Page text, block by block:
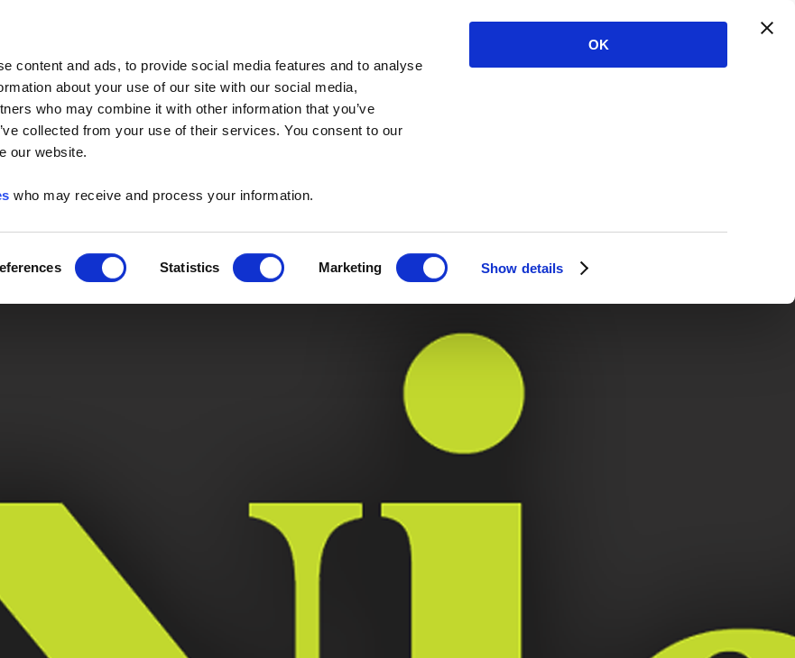
content and ads, to provide social media features and to analyse
about your use of our site with our social media,
who may combine it with other information that you’ve
collected from your use of their services. You consent to our
our website.
who may receive and process your information.
Statistics Marketing Show details
OK